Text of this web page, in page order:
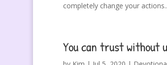
completely change your
You can trust without